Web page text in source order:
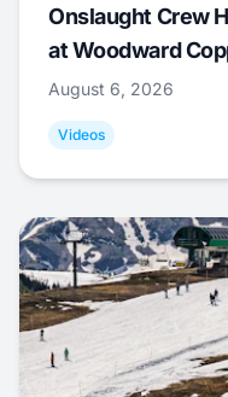
Onslaught Crew
at Woodward
August 6, 2026
Videos